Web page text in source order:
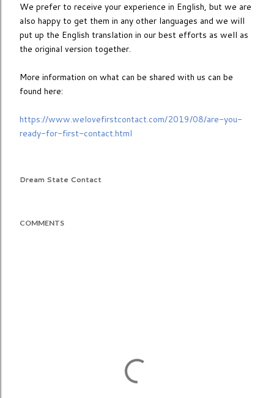
We prefer to receive your experience in English, but we are
also happy to get them in any other languages and we will
put up the English translation in our best efforts as well as
the original version together.
More information on what can be shared with us can be
found here:
https://www.welovefirstcontact.com/2019/08/are-you-
ready-for-first-contact.html
Dream State Contact
COMMENTS